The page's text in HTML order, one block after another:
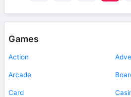
Games
Action
Arcade
Card